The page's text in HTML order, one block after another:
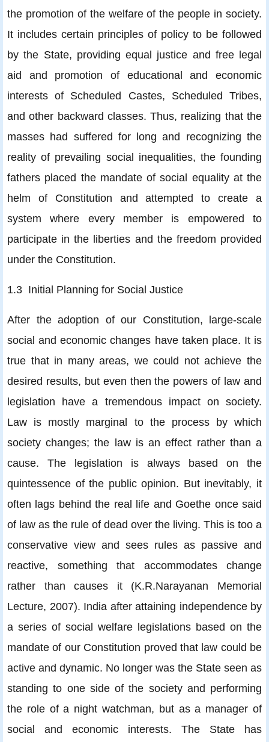
the promotion of the welfare of the people in society.
It includes certain principles of policy to be followed
by the State, providing equal justice and free legal
aid and promotion of educational and economic
interests of Scheduled Castes, Scheduled Tribes,
and other backward classes. Thus, realizing that the
masses had suffered for long and recognizing the
reality of prevailing social inequalities, the founding
fathers placed the mandate of social equality at the
helm of Constitution and attempted to create a
system where every member is empowered to
participate in the liberties and the freedom provided
under the Constitution.
1.3 Initial Planning for Social Justice
After the adoption of our Constitution, large-scale
social and economic changes have taken place. It is
true that in many areas, we could not achieve the
desired results, but even then the powers of law and
legislation have a tremendous impact on society.
Law is mostly marginal to the process by which
society changes; the law is an effect rather than a
cause. The legislation is always based on the
quintessence of the public opinion. But inevitably, it
often lags behind the real life and Goethe once said
of law as the rule of dead over the living. This is too a
conservative view and sees rules as passive and
reactive, something that accommodates change
rather than causes it (K.R.Narayanan Memorial
Lecture, 2007). India after attaining independence by
a series of social welfare legislations based on the
mandate of our Constitution proved that law could be
active and dynamic. No longer was the State seen as
standing to one side of the society and performing
the role of a night watchman, but as a manager of
social and economic interests. The State has